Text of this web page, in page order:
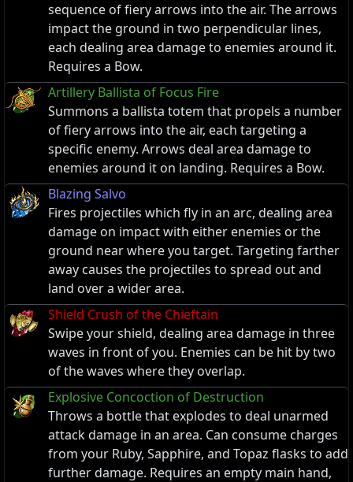
sequence of fiery arrows into the air. The arrows
impact the ground in two perpendicular lines,
each dealing area damage to enemies around it.
Requires a Bow.
Artillery Ballista of Focus Fire
Summons a ballista totem that propels a number
of fiery arrows into the air, each targeting a
specific enemy. Arrows deal area damage to
enemies around it on landing. Requires a Bow.
Blazing Salvo
Fires projectiles which fly in an arc, dealing area
damage on impact with either enemies or the
ground near where you target. Targeting farther
away causes the projectiles to spread out and
land over a wider area.
Shield Crush of the Chieftain
Swipe your shield, dealing area damage in three
waves in front of you. Enemies can be hit by two
of the waves where they overlap.
Explosive Concoction of Destruction
Throws a bottle that explodes to deal unarmed
attack damage in an area. Can consume charges
from your Ruby, Sapphire, and Topaz flasks to add
further damage. Requires an empty main hand,